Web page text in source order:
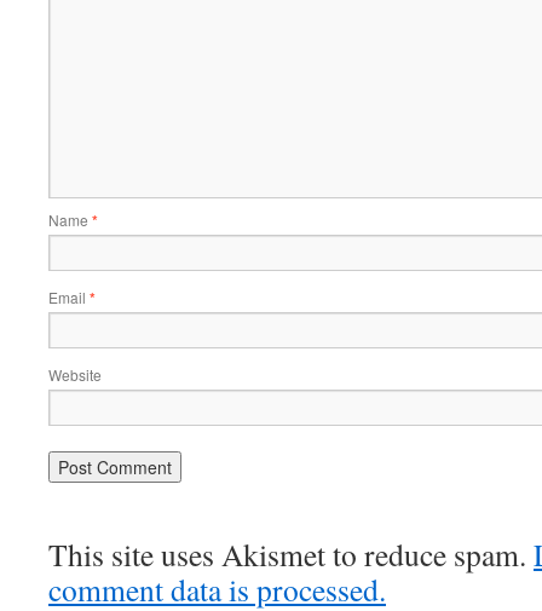
Name *
Email *
Website
This site uses Akismet to reduce spam.
comment data is processed.